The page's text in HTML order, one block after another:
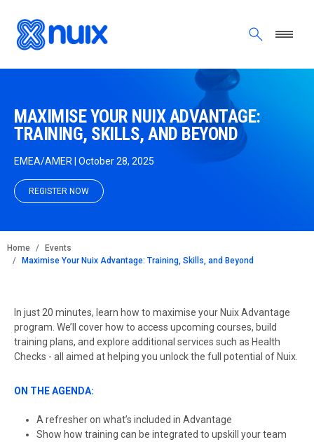
MAXIMISE YOUR NUIX ADVANTAGE:
TRAINING, SKILLS, AND BEYOND
EMEA/AMER | October 28, 2025
REGISTER NOW
BREADCRUMB
Home
Events
Maximise Your Nuix Advantage: Training, Skills, and Beyond
In just 20 minutes, learn how to maximise your Nuix Advantage
program. We’ll cover how to access upcoming courses, build
training plans, and explore additional services such as Health
Checks - all aimed at helping you unlock the full potential of Nuix.
ON THE AGENDA:
A refresher on what’s included in Advantage
Show how training can be integrated to upskill your team